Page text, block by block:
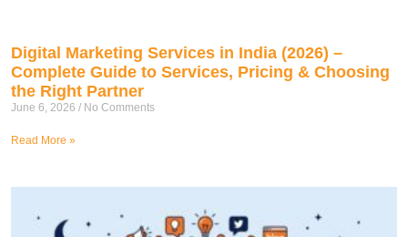
Digital Marketing Services in India (2026) –
Complete Guide to Services, Pricing & Choosing
the Right Partner
June 6, 2026 No Comments
Read More »